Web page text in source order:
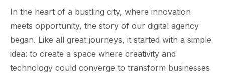
In the heart of a bustling city, where innovation
meets opportunity, the story of our digital agency
began. Like all great journeys, it started with a simple
idea: to create a space where creativity and
technology could converge to transform businesses